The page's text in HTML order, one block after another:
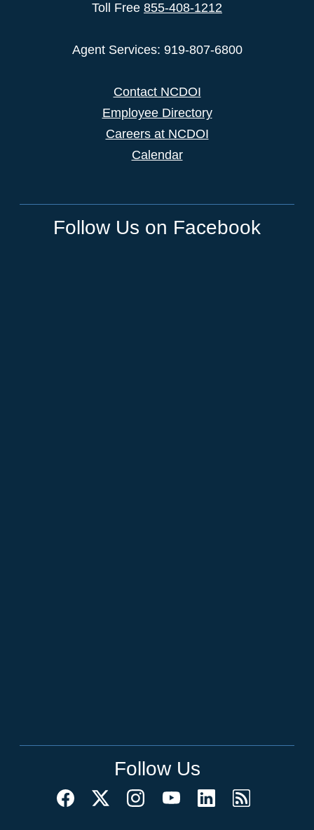
Toll Free 855-408-1212
Agent Services: 919-807-6800
Contact NCDOI
Employee Directory
Careers at NCDOI
Calendar
Follow Us on Facebook
Follow Us